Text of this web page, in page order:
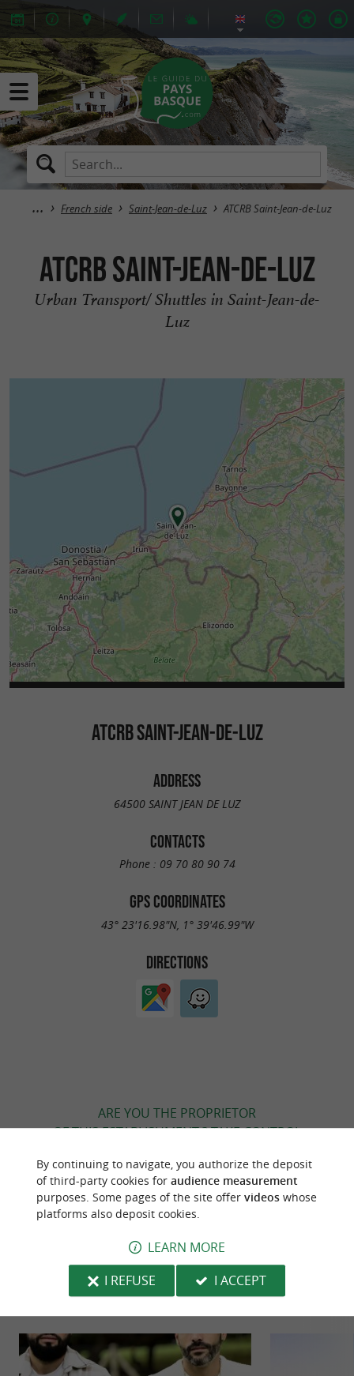
French side Saint-Jean-de-Luz ATCRB Saint-Jean-de-Luz
ATCRB Saint-Jean-de-Luz
Urban Transport/ Shuttles in Saint-Jean-de-
Luz
ATCRB SAINT-JEAN-DE-LUZ
ADDRESS
64500 SAINT JEAN DE LUZ
CONTACTS
Phone : 09 70 80 90 74
GPS COORDINATES
43° 23'16.98"N, 1° 39'46.99"W
DIRECTIONS
ARE YOU THE PROPRIETOR
OF THIS ESTABLISHMENT ? TAKE CONTROL
ACCORDING TO YOUR WISHES...
TO DISCOVERAROUND
Discover Information Accommodation
By continuing to navigate, you authorize the deposit
of third-party cookies for audience measurement
purposes. Some pages of the site offer videoswhose
platforms also deposit cookies.
LEARN MORE
I REFUSE
I ACCEPT